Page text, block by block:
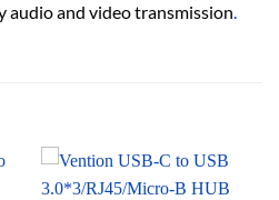
and video transmission.